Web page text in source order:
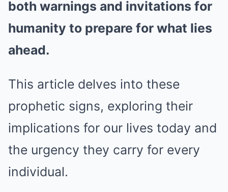
both warnings and invitations for
humanity to prepare for what lies
ahead.
This article delves into these
prophetic signs, exploring their
implications for our lives today and
the urgency they carry for every
individual.